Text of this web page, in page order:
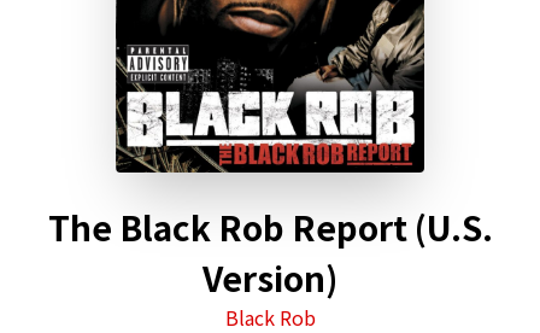
The Black Rob Report (U.S.
Version)
Black Rob